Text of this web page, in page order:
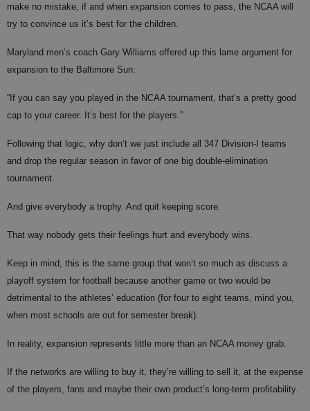
make no mistake, if and when expansion comes to pass, the NCAA will
try to convince us it’s best for the children.
Maryland men’s coach Gary Williams offered up this lame argument for
expansion to the Baltimore Sun:
“If you can say you played in the NCAA tournament, that’s a pretty good
cap to your career. It’s best for the players.”
Following that logic, why don’t we just include all 347 Division-I teams
and drop the regular season in favor of one big double-elimination
tournament.
And give everybody a trophy. And quit keeping score.
That way nobody gets their feelings hurt and everybody wins.
Keep in mind, this is the same group that won’t so much as discuss a
playoff system for football because another game or two would be
detrimental to the athletes’ education (for four to eight teams, mind you,
when most schools are out for semester break).
In reality, expansion represents little more than an NCAA money grab.
If the networks are willing to buy it, they’re willing to sell it, at the expense
of the players, fans and maybe their own product’s long-term profitability.